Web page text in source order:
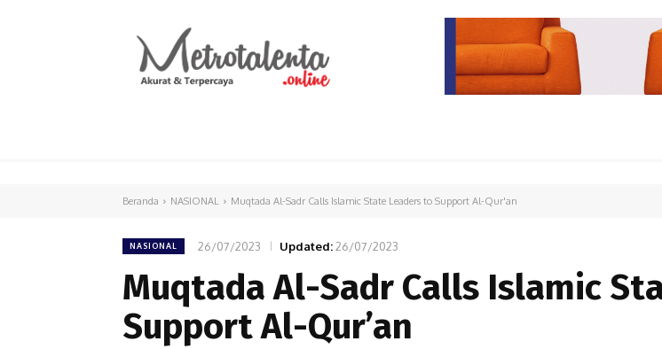
Beranda NASIONAL Muqtada Al-Sadr Calls Islamic State Leaders to Support Al-Qur'an
NASIONAL 26/07/2023 Updated:26/07/2023
Muqtada Al-Sadr Calls Islamic
Support Al-Qur’an